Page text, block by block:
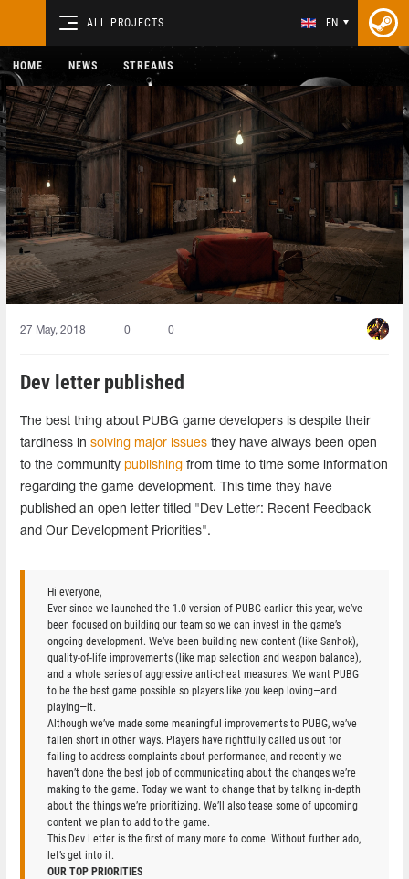
ALL PROJECTS EN
HOME NEWS STREAMS
27 May, 2018 0 0
Dev letter published
The best thing about PUBG game developers is despite their
tardiness in solving major issues they have always been open
to the community publishing from time to time some information
regarding the game development. This time they have
published an open letter titled "Dev Letter: Recent Feedback
and Our Development Priorities".
Hi everyone,
Ever since we launched the 1.0 version of PUBG earlier this year, we’ve
been focused on building our team so we can invest in the game’s
ongoing development. We’ve been building new content (like Sanhok),
quality-of-life improvements (like map selection and weapon balance),
and a whole series of aggressive anti-cheat measures. We want PUBG
to be the best game possible so players like you keep loving—and
playing—it.
Although we’ve made some meaningful improvements to PUBG, we’ve
fallen short in other ways. Players have rightfully called us out for
failing to address complaints about performance, and recently we
haven’t done the best job of communicating about the changes we’re
making to the game. Today we want to change that by talking in-depth
about the things we’re prioritizing. We’ll also tease some of upcoming
content we plan to add to the game.
This Dev Letter is the first of many more to come. Without further ado,
let’s get into it.
OUR TOP PRIORITIES